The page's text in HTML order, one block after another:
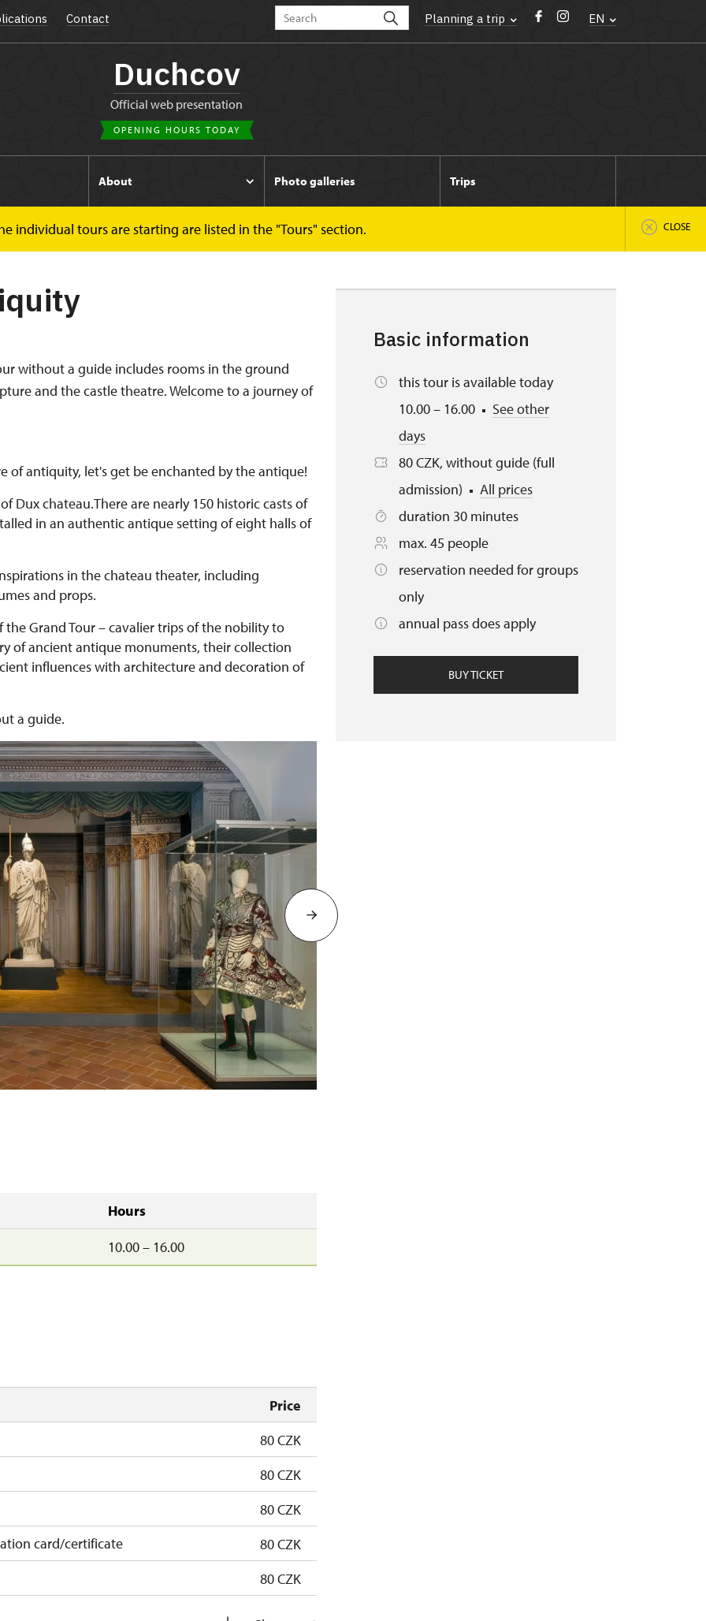
Contact Planning a trip EN
Duchcov
Official web presentation
OPENING HOURS TODAY
About Photo galleries Trips
individual tours are starting are listed in the "Tours" section. CLOSE
without a guide includes rooms in the ground
and the castle theatre. Welcome to a journey of
of antiquity, let's get be enchanted by the antique!
Dux chateau.There are nearly 150 historic casts of
in an authentic antique setting of eight halls of
in the chateau theater, including
and props.
Grand Tour – cavalier trips of the nobility to
of ancient antique monuments, their collection
influences with architecture and decoration of
a guide.
Hours
10.00 – 16.00
Price
80 CZK
80 CZK
80 CZK
card/certificate
80 CZK
80 CZK
Basic information
this tour is available today
10.00 – 16.00
See other
days
80 CZK, without guide (full
admission)
All prices
duration 30 minutes
max. 45 people
reservation needed for groups
only
annual pass does apply
BUY TICKET